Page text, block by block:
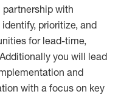
partnership with
prioritize, and
for lead-time,
you will lead
and
with a focus on key